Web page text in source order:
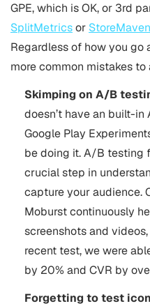
GPE, which is OK, or 3rd
SplitMetricsor StoreMaven
Regardless of how you go
more common mistakes
Skimping on A/B
doesn’t have an built-
Google Play
be doing it. A/B testing
crucial step in
capture your audience.
Moburst continuously
screenshots and
recent test, we were
by 20% and CVR by
Forgetting to test